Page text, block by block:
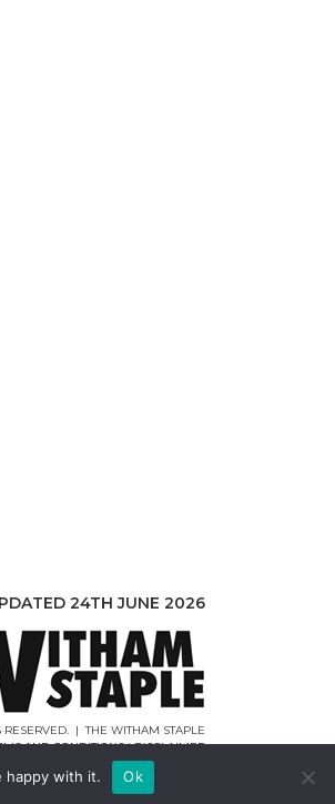
24TH JUNE 2026
RESERVED. | THE WITHAM STAPLE
AND CONDITIONS|DISCLAIMER
WEBCREATIONUK.CO.UK
happy with it. Ok